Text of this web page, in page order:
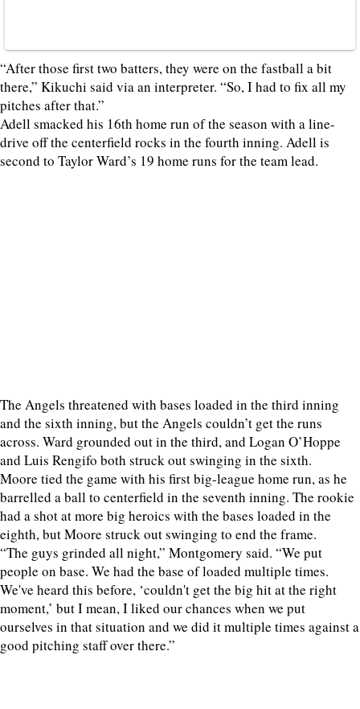
“After those first two batters, they were on the fastball a bit
there,” Kikuchi said via an interpreter. “So, I had to fix all my
pitches after that.”
Adell smacked his 16th home run of the season with a line-
drive off the centerfield rocks in the fourth inning. Adell is
second to Taylor Ward’s 19 home runs for the team lead.
The Angels threatened with bases loaded in the third inning
and the sixth inning, but the Angels couldn’t get the runs
across. Ward grounded out in the third, and Logan O’Hoppe
and Luis Rengifo both struck out swinging in the sixth.
Moore tied the game with his first big-league home run, as he
barrelled a ball to centerfield in the seventh inning. The rookie
had a shot at more big heroics with the bases loaded in the
eighth, but Moore struck out swinging to end the frame.
“The guys grinded all night,” Montgomery said. “We put
people on base. We had the base of loaded multiple times.
We've heard this before, ‘couldn't get the big hit at the right
moment,’ but I mean, I liked our chances when we put
ourselves in that situation and we did it multiple times against a
good pitching staff over there.”